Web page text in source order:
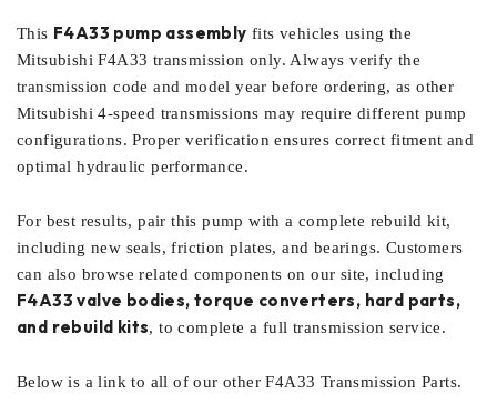
This F4A33 pump assembly fits vehicles using the
Mitsubishi F4A33 transmission only. Always verify the
transmission code and model year before ordering, as other
Mitsubishi 4-speed transmissions may require different pump
configurations. Proper verification ensures correct fitment and
optimal hydraulic performance.
For best results, pair this pump with a complete rebuild kit,
including new seals, friction plates, and bearings. Customers
can also browse related components on our site, including
F4A33 valve bodies, torque converters, hard parts,
and rebuild kits, to complete a full transmission service.
Below is a link to all of our other F4A33 Transmission Parts.